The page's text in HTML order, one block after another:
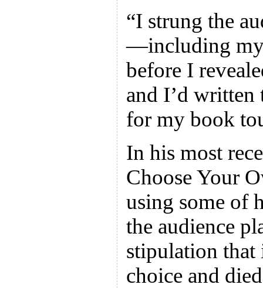
“I strung the
—including
before I
and I’d written
for my book
In his most
Choose Your
using some of
the audience
stipulation that
choice and